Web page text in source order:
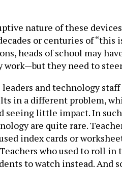
nature of these
or centuries of
heads of school may
they need to
and technology
in a different problem,
little impact. In
are quite rare.
index cards or
who used to roll
to watch instead. And